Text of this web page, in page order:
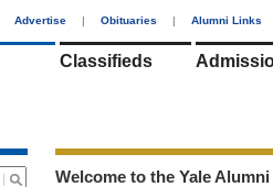
Advertise | Obituaries | Alumni Links
Classifieds
Welcome to the Yale